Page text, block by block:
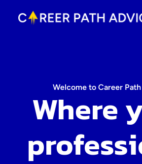
Welcome to Career
Where